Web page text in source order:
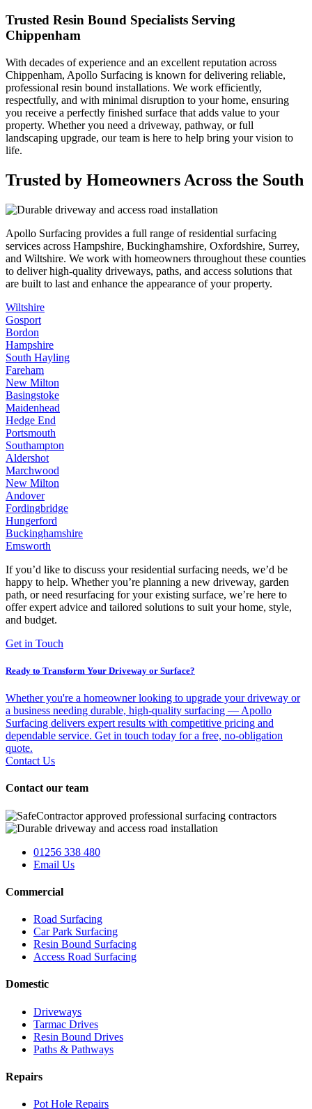
Trusted Resin Bound Specialists Serving
Chippenham
With decades of experience and an excellent reputation across
Chippenham, Apollo Surfacing is known for delivering reliable,
professional resin bound installations. We work efficiently,
respectfully, and with minimal disruption to your home, ensuring
you receive a perfectly finished surface that adds value to your
property. Whether you need a driveway, pathway, or full
landscaping upgrade, our team is here to help bring your vision to
life.
Trusted by Homeowners Across the South
Apollo Surfacing provides a full range of residential surfacing
services across Hampshire, Buckinghamshire, Oxfordshire, Surrey,
and Wiltshire. We work with homeowners throughout these counties
to deliver high-quality driveways, paths, and access solutions that
are built to last and enhance the appearance of your property.
Wiltshire
Gosport
Bordon
Hampshire
South Hayling
Fareham
New Milton
Basingstoke
Maidenhead
Hedge End
Portsmouth
Southampton
Aldershot
Marchwood
New Milton
Andover
Fordingbridge
Hungerford
Buckinghamshire
Emsworth
If you’d like to discuss your residential surfacing needs, we’d be
happy to help. Whether you’re planning a new driveway, garden
path, or need resurfacing for your existing surface, we’re here to
offer expert advice and tailored solutions to suit your home, style,
and budget.
Get in Touch
Ready to Transform Your Driveway or Surface?
Whether you're a homeowner looking to upgrade your driveway or
a business needing durable, high-quality surfacing — Apollo
Surfacing delivers expert results with competitive pricing and
dependable service. Get in touch today for a free, no-obligation
quote.
Contact Us
Contact our team
01256 338 480
Email Us
Commercial
Road Surfacing
Car Park Surfacing
Resin Bound Surfacing
Access Road Surfacing
Domestic
Driveways
Tarmac Drives
Resin Bound Drives
Paths & Pathways
Repairs
Pot Hole Repairs